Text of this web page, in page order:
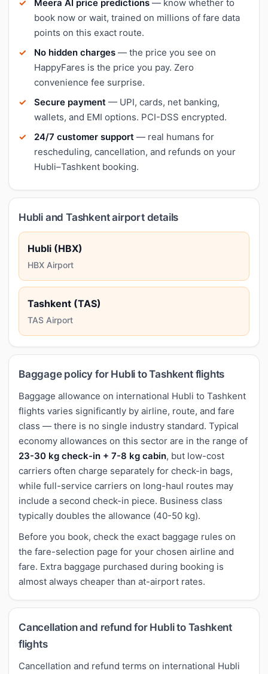
Meera AI price predictions — know whether to
book now or wait, trained on millions of fare data
points on this exact route.
No hidden charges — the price you see on
HappyFares is the price you pay. Zero
convenience fee surprise.
Secure payment — UPI, cards, net banking,
wallets, and EMI options. PCI-DSS encrypted.
24/7 customer support — real humans for
rescheduling, cancellation, and refunds on your
Hubli–Tashkent booking.
Hubli and Tashkent airport details
Hubli (HBX)
HBX Airport
Tashkent (TAS)
TAS Airport
Baggage policy for Hubli to Tashkent flights
Baggage allowance on international Hubli to Tashkent
flights varies significantly by airline, route, and fare
class — there is no single industry standard. Typical
economy allowances on this sector are in the range of
23-30 kg check-in + 7-8 kg cabin, but low-cost
carriers often charge separately for check-in bags,
while full-service carriers on long-haul routes may
include a second check-in piece. Business class
typically doubles the allowance (40-50 kg).
Before you book, check the exact baggage rules on
the fare-selection page for your chosen airline and
fare. Extra baggage purchased during booking is
almost always cheaper than at-airport rates.
Cancellation and refund for Hubli to Tashkent
flights
Cancellation and refund terms on international Hubli